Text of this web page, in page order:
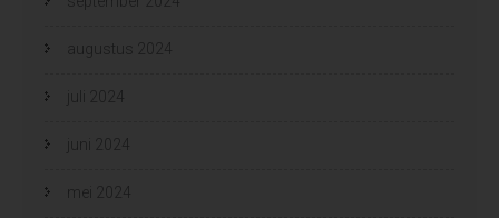
augustus 2024
juli 2024
juni 2024
mei 2024